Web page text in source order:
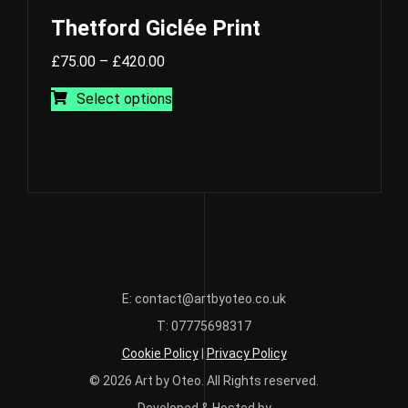
Thetford Giclée Print
£75.00 – £420.00Price
range:
£75.00
Select options
This
The
on
the
product
page
E: contact@artbyoteo.co.uk
T: 07775698317
Cookie Policy|
Privacy Policy
© 2026 Art by Oteo. All Rights reserved.